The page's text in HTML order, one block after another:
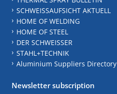
SCHWEISSAUFSICHT AKTUELL
HOME OF WELDING
HOME OF STEEL
DER SCHWEISSER
STAHL+TECHNIK
Aluminium Suppliers Directory
Newsletter subscription